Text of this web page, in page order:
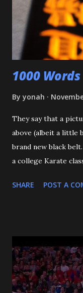
intervened. At first,
was defending
that happens
1000 Words
By yonah
They say that a
above (albeit a little
brand new black
a college Karate
register, and the
Katsuo Watanabe. I
dojomates over the
my afternoon class
I was only one of a
SHARE POST A